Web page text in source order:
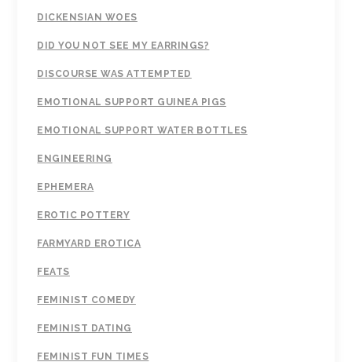
DICKENSIAN WOES
DID YOU NOT SEE MY EARRINGS?
DISCOURSE WAS ATTEMPTED
EMOTIONAL SUPPORT GUINEA PIGS
EMOTIONAL SUPPORT WATER BOTTLES
ENGINEERING
EPHEMERA
EROTIC POTTERY
FARMYARD EROTICA
FEATS
FEMINIST COMEDY
FEMINIST DATING
FEMINIST FUN TIMES